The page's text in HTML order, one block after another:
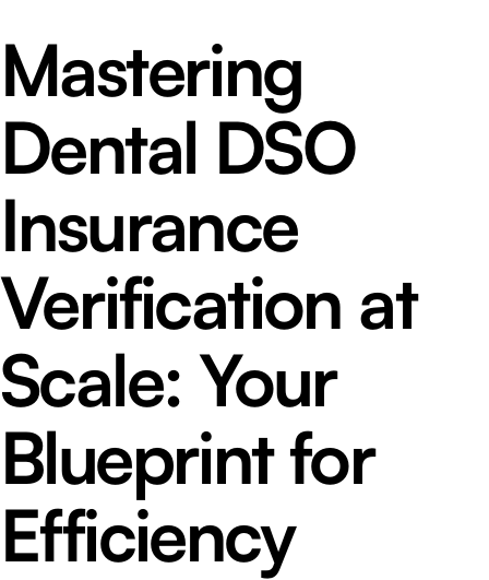
Mastering
Dental DSO
Insurance
Verification at
Scale: Your
Blueprint for
Efficiency